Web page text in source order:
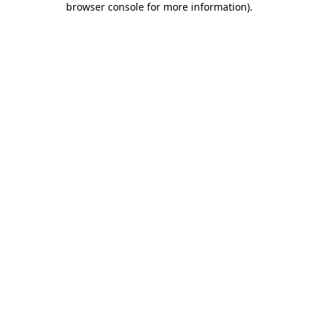
browser console for more information).